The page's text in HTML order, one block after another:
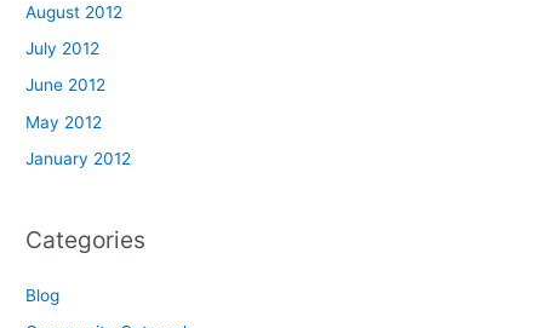
August 2012
July 2012
June 2012
May 2012
January 2012
Categories
Blog